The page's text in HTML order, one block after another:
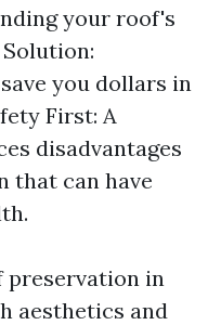
your roof's
you dollars in
First: A
disadvantages
that can have
preservation in
aesthetics and